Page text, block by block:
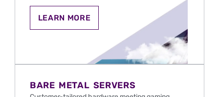
LEARN MORE
FOR
IGAMING
SPORTS
BETTING
U.S.
BARE METAL SERVERS